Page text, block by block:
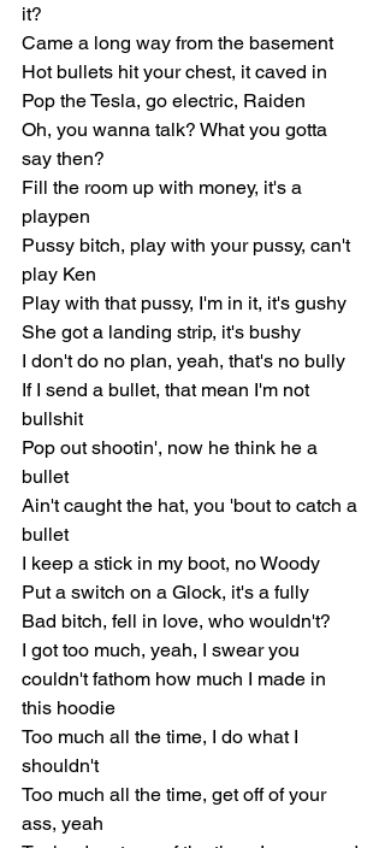
it?
Came a long way from the basement
Hot bullets hit your chest, it caved in
Pop the Tesla, go electric, Raiden
Oh, you wanna talk? What you gotta
say then?
Fill the room up with money, it's a
playpen
Pussy bitch, play with your pussy, can't
play Ken
Play with that pussy, I'm in it, it's gushy
She got a landing strip, it's bushy
I don't do no plan, yeah, that's no bully
If I send a bullet, that mean I'm not
bullshit
Pop out shootin', now he think he a
bullet
Ain't caught the hat, you 'bout to catch a
bullet
I keep a stick in my boot, no Woody
Put a switch on a Glock, it's a fully
Bad bitch, fell in love, who wouldn't?
I got too much, yeah, I swear you
couldn't fathom how much I made in
this hoodie
Too much all the time, I do what I
shouldn't
Too much all the time, get off of your
ass, yeah